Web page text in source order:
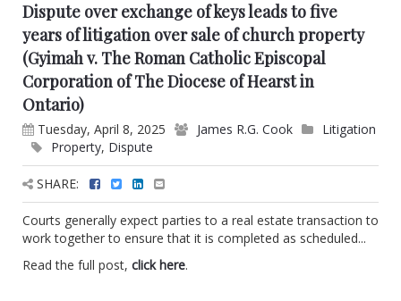
Dispute over exchange of keys leads to five
years of litigation over sale of church property
(Gyimah v. The Roman Catholic Episcopal
Corporation of The Diocese of Hearst in
Ontario)
Tuesday, April 8, 2025 James R.G. Cook
Litigation
Property, Dispute
SHARE:
Courts generally expect parties to a real estate transaction to
work together to ensure that it is completed as scheduled...
Read the full post, click here.